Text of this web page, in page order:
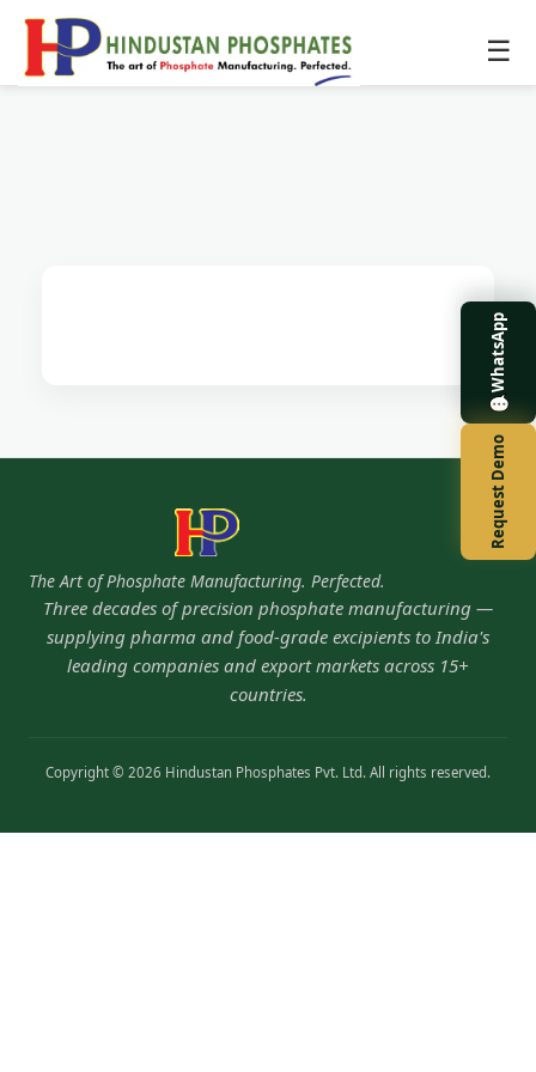
☰
WhatsApp
Request Demo
The Art of Phosphate Manufacturing. Perfected.
Three decades of precision phosphate manufacturing —
supplying pharma and food-grade excipients to India's
leading companies and export markets across 15+
countries.
Copyright © 2026 Hindustan Phosphates Pvt. Ltd. All rights reserved.